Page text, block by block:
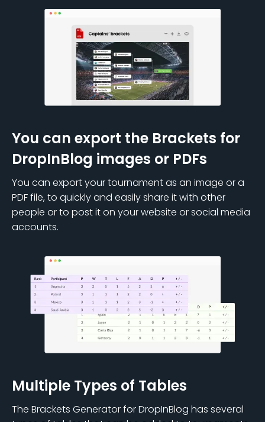
You can export the Brackets for
DropInBlog images or PDFs
You can export your tournament as an image or a
PDF file, to quickly and easily share it with other
people or to post it on your website or social media
accounts.
Multiple Types of Tables
The Brackets Generator for DropInBlog has several